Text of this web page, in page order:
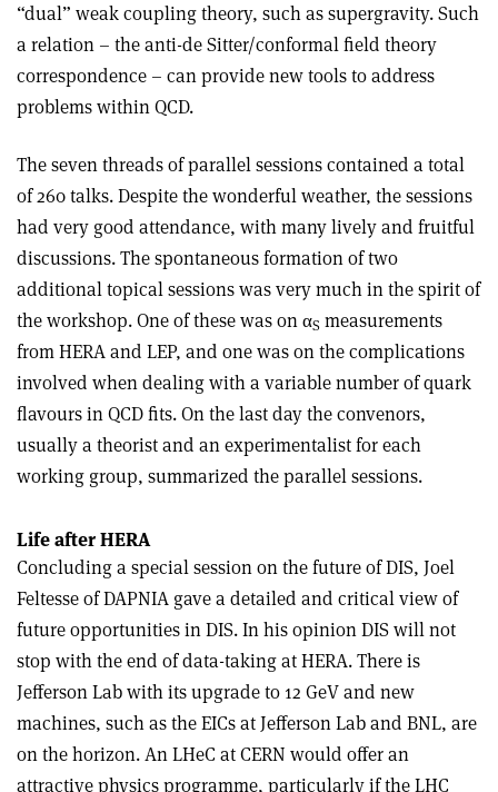
“dual” weak coupling theory, such as supergravity. Such
a relation – the anti-de Sitter/conformal field theory
correspondence – can provide new tools to address
problems within QCD.
The seven threads of parallel sessions contained a total
of 260 talks. Despite the wonderful weather, the sessions
had very good attendance, with many lively and fruitful
discussions. The spontaneous formation of two
additional topical sessions was very much in the spirit of
the workshop. One of these was on αS measurements
from HERA and LEP, and one was on the complications
involved when dealing with a variable number of quark
flavours in QCD fits. On the last day the convenors,
usually a theorist and an experimentalist for each
working group, summarized the parallel sessions.
Life after HERA
Concluding a special session on the future of DIS, Joel
Feltesse of DAPNIA gave a detailed and critical view of
future opportunities in DIS. In his opinion DIS will not
stop with the end of data-taking at HERA. There is
Jefferson Lab with its upgrade to 12 GeV and new
machines, such as the EICs at Jefferson Lab and BNL, are
on the horizon. An LHeC at CERN would offer an
attractive physics programme, particularly if the LHC